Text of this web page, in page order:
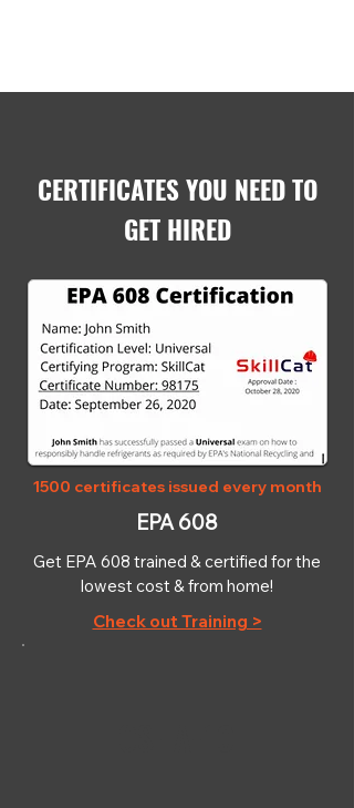
CERTIFICATES YOU NEED TO
GET HIRED
1500 certificates issued every month
EPA 608
Get EPA 608 trained & certified for the
lowest cost & from home!
Check out Training >